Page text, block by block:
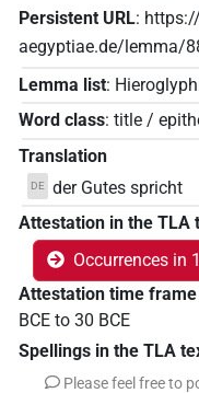
Persistent URL:
aegyptiae.de/lemma/
Lemma list:
Word class: title /
Translation
DE der Gutes spricht
Attestation in the TLA
Occurrences in
Attestation time
BCE to 30 BCE
Spellings in the TLA
Please feel free to